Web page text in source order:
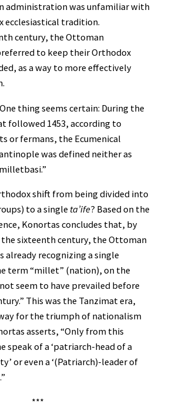
administration was unfamiliar with
ecclesiastical tradition.
century, the Ottoman
to keep their Orthodox
as a way to more effectively
thing seems certain: During the
followed 1453, according to
or fermans, the Ecumenical
was defined neither as
shift from being divided into
to a single ta’ife? Based on the
Konortas concludes that, by
sixteenth century, the Ottoman
already recognizing a single
term “millet” (nation), on the
seem to have prevailed before
This was the Tanzimat era,
for the triumph of nationalism
asserts, “Only from this
speak of a ‘patriarch-head of a
or even a ‘(Patriarch)-leader of
***